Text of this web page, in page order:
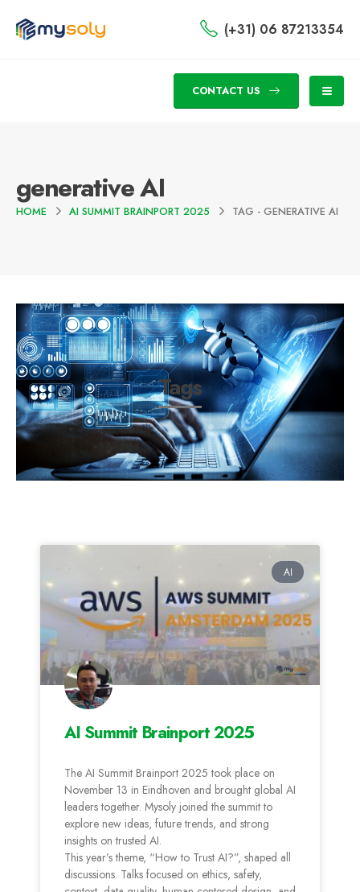
(+31) 06 87213354
CONTACT US
generative AI
HOME AI SUMMIT BRAINPORT 2025 TAG - GENERATIVE AI
Tags
AI
AI Summit Brainport 2025
The AI Summit Brainport 2025 took place on
November 13 in Eindhoven and brought global AI
leaders together. Mysoly joined the summit to
explore new ideas, future trends, and strong
insights on trusted AI.
This year’s theme, “How to Trust AI?”, shaped all
discussions. Talks focused on ethics, safety,